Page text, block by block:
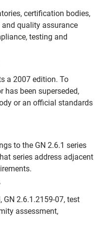
certification bodies,
quality assurance
testing and
a 2007 edition. To
has been superseded,
or an official standards
to the GN 2.6.1 series
series address adjacent
GN 2.6.1.2159-07, test
assessment,